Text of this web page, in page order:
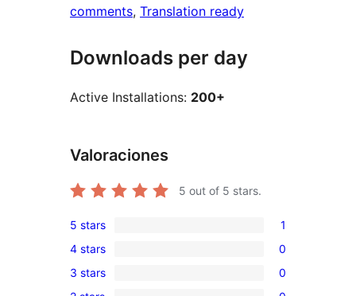
comments, Translation ready
Downloads per day
Active Installations: 200+
Valoraciones
5 out of 5 stars.
1
5-
star
5 stars 1
0
4-
4 stars 0
0
3 stars
0